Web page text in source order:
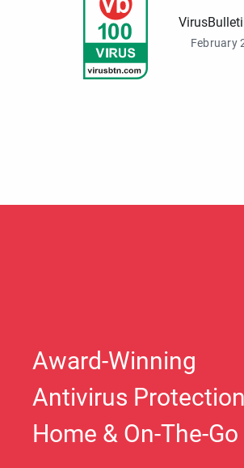
February
Award-Winning
Antivirus
Home & On-The-Go